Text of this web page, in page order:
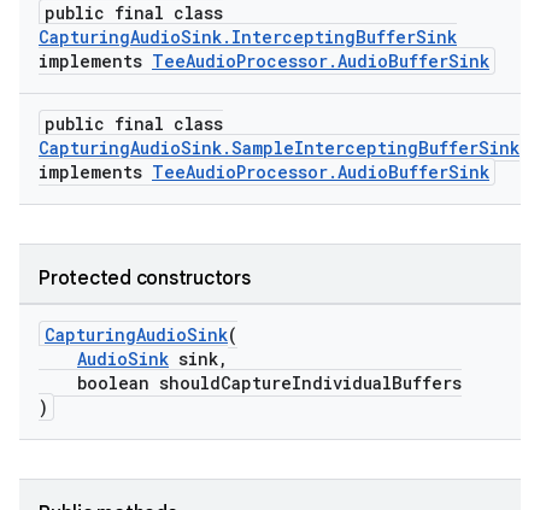
public final class
CapturingAudioSink.InterceptingBufferSink
implements TeeAudioProcessor.AudioBufferSink
public final class
CapturingAudioSink.SampleInterceptingBufferSink
implements TeeAudioProcessor.AudioBufferSink
Protected constructors
CapturingAudioSink(
AudioSink sink,
boolean shouldCaptureIndividualBuffers
)